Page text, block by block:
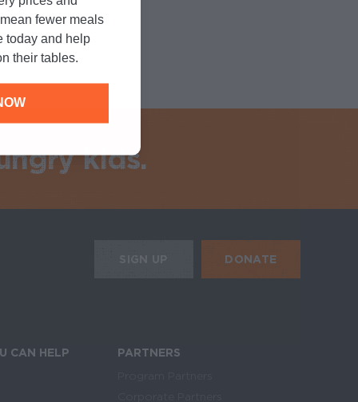
kids.
SIGN UP DONATE
CAN HELP
PARTNERS
fewer meals
today and help
their tables.